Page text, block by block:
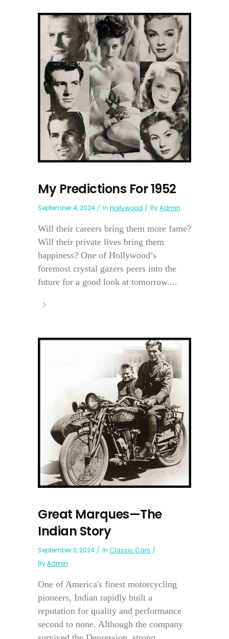
My Predictions For 1952
September 4, 2024 In Hollywood ByAdmin
Will their careers bring them more fame?
Will their private lives bring them
happiness? One of Hollywood’s
foremost crystal gazers peers into the
future for a good look at tomorrow....
Great Marques—The
Indian Story
September 3, 2024 In Classic Cars
ByAdmin
One of America's finest motorcycling
pioneers, Indian rapidly built a
reputation for quality and performance
second to none. Although the company